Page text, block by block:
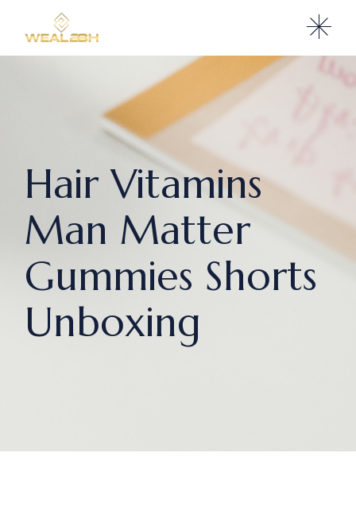
Hair Vitamins
Man Matter
Gummies Shorts
Unboxing